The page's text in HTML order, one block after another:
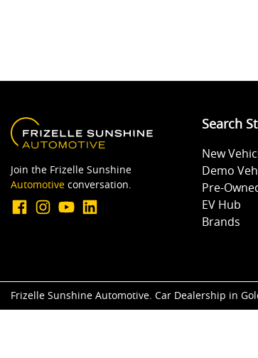
Join the Frizelle Sunshine
Automotive conversation.
Search
New
Demo
Pre-
EV Hub
Brands
Frizelle Sunshine Automotive. Car Dealership in